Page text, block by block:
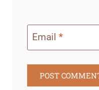
Email *